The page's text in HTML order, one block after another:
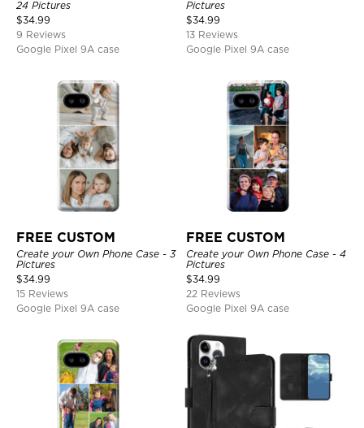
24 Pictures
$34.99
9 Reviews
Google Pixel 9A case
Pictures
$34.99
13 Reviews
Google Pixel 9A case
FREE CUSTOM
Create your Own Phone Case - 3
Pictures
$34.99
15 Reviews
Google Pixel 9A case
FREE CUSTOM
Create your Own Phone Case - 4
Pictures
$34.99
22 Reviews
Google Pixel 9A case